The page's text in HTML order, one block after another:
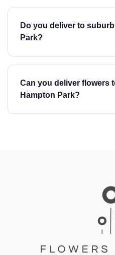
Do you deliver to
Park?
Can you deliver flowers
Hampton Park?